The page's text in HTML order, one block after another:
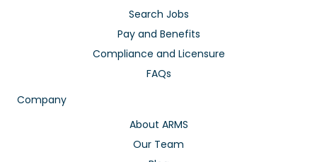
Search Jobs
Pay and Benefits
Compliance and Licensure
FAQs
Company
About ARMS
Our Team